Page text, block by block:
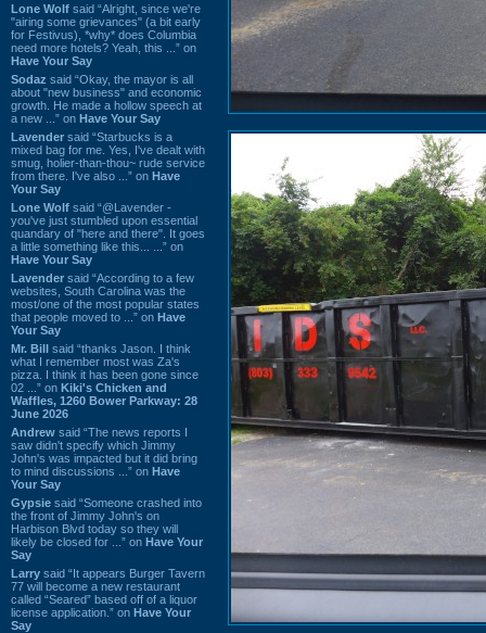
Lone Wolf said “Alright, since we're
"airing some grievances" (a bit early
for Festivus), *why* does Columbia
need more hotels? Yeah, this ...” on
Have Your Say
Sodaz said “Okay, the mayor is all
about "new business" and economic
growth. He made a hollow speech at
a new ...” on Have Your Say
Lavender said “Starbucks is a
mixed bag for me. Yes, I've dealt with
smug, holier-than-thou~ rude service
from there. I've also ...” on Have
Your Say
Lone Wolf said “@Lavender -
you've just stumbled upon essential
quandary of "here and there". It goes
a little something like this... ...” on
Have Your Say
Lavender said “According to a few
websites, South Carolina was the
most/one of the most popular states
that people moved to ...” on Have
Your Say
Mr. Bill said “thanks Jason. I think
what I remember most was Za's
pizza. I think it has been gone since
02 ...” on Kiki's Chicken and
Waffles, 1260 Bower Parkway: 28
June 2026
Andrew said “The news reports I
saw didn't specify which Jimmy
John's was impacted but it did bring
to mind discussions ...” on Have
Your Say
Gypsie said “Someone crashed into
the front of Jimmy John's on
Harbison Blvd today so they will
likely be closed for ...” on Have Your
Say
Larry said “It appears Burger Tavern
77 will become a new restaurant
called “Seared” based off of a liquor
license application.” on Have Your
Say